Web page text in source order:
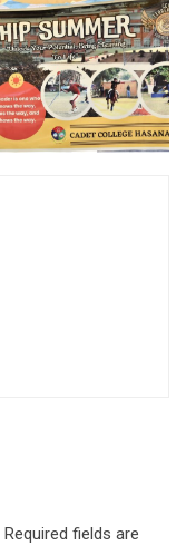
Required fields are